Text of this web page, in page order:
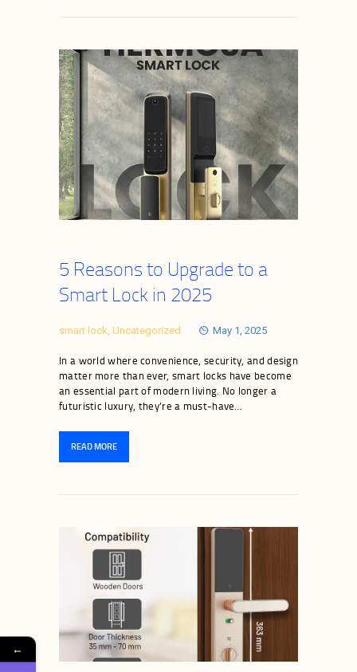
5 Reasons to Upgrade to a
Smart Lock in 2025
smart lock Uncategorized May 1, 2025
In a world where convenience, security, and design
matter more than ever, smart locks have become
an essential part of modern living. No longer a
futuristic luxury, they’re a must-have…
READ MORE
←